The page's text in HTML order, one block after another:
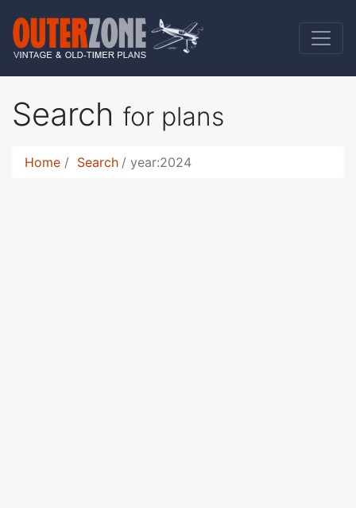
Search for plans
Home Search year:2024